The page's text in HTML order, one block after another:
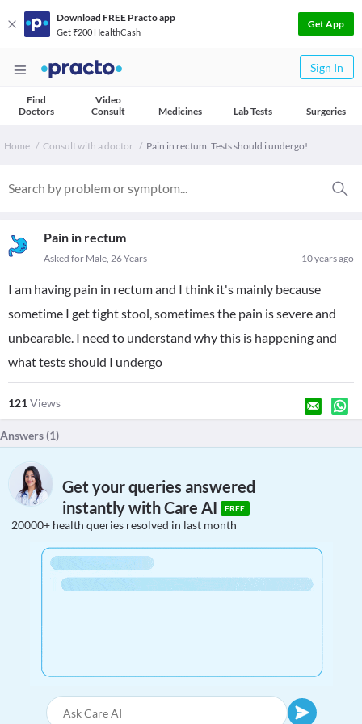
Download FREE Practo app
Get ₹200 HealthCash
Get App
Sign In
Find
Doctors
Video
Consult
Medicines Lab Tests Surgeries
Home Consult with a doctor Pain in rectum. Tests should i undergo!
Pain in rectum
10 years ago
Asked for Male, 26 Years
I am having pain in rectum and I think it's mainly because
sometime I get tight stool, sometimes the pain is severe and
unbearable. I need to understand why this is happening and
what tests should I undergo
121Views
Answers (1)
Get your queries answered
instantly with Care AI
FREE
20000+ health queries resolved in last month